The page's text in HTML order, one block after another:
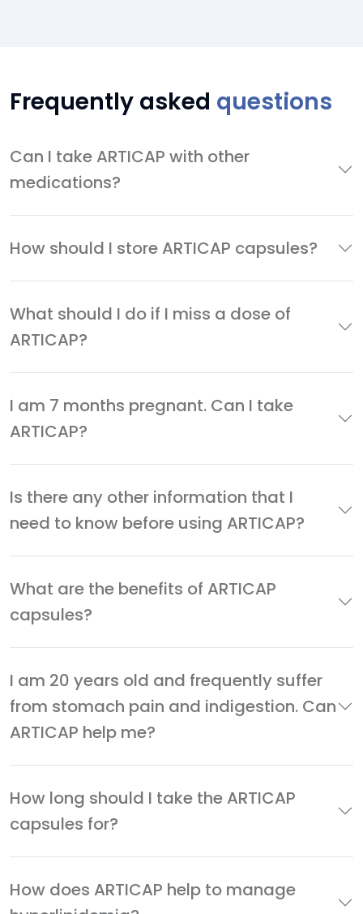
Frequently asked questions
Can I take ARTICAP with other
medications?
How should I store ARTICAP capsules?
What should I do if I miss a dose of
ARTICAP?
I am 7 months pregnant. Can I take
ARTICAP?
Is there any other information that I
need to know before using ARTICAP?
What are the benefits of ARTICAP
capsules?
I am 20 years old and frequently suffer
from stomach pain and indigestion. Can
ARTICAP help me?
How long should I take the ARTICAP
capsules for?
How does ARTICAP help to manage